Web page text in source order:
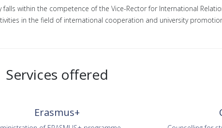
within the competence of the Vice-Rector for International
in the field of international cooperation and university
Services offered
Erasmus+